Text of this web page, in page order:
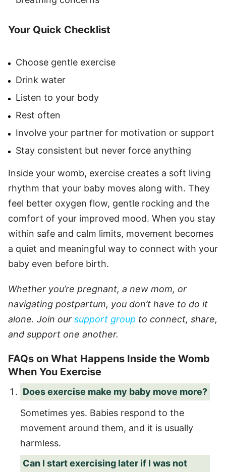
Your Quick Checklist
Choose gentle exercise
Drink water
Listen to your body
Rest often
Involve your partner for motivation or support
Stay consistent but never force anything
Inside your womb, exercise creates a soft living
rhythm that your baby moves along with. They
feel better oxygen flow, gentle rocking and the
comfort of your improved mood. When you stay
within safe and calm limits, movement becomes
a quiet and meaningful way to connect with your
baby even before birth.
Whether you’re pregnant, a new mom, or
navigating postpartum, you don’t have to do it
alone. Join our support group to connect, share,
and support one another.
FAQs on What Happens Inside the Womb
When You Exercise
Does exercise make my baby move more?
Sometimes yes. Babies respond to the
movement around them, and it is usually
harmless.
Can I start exercising later if I was not